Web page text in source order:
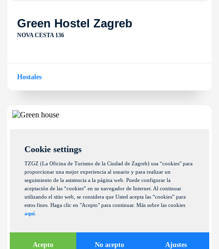
Green Hostel Zagreb
NOVA CESTA 136
Hostales
Green house
FOJNIČKA ULICA 40
Cookie settings
TZGZ (La Oficina de Turismo de la Ciudad de Zagreb) usa “cookies" para
proporcionar una mejor experiencia al usuario y para realizar un
seguimiento de la asistencia a la página web. Puede configurar la
aceptación de las “cookies” en su navegador de Internet. Al continuar
utilizando el sitio web, se considera que Usted acepta las “cookies” para
estos fines. Haga clic en "Acepto" para continuar. Más sobre las cookies
aquí
Acepto No acepto Ajustes